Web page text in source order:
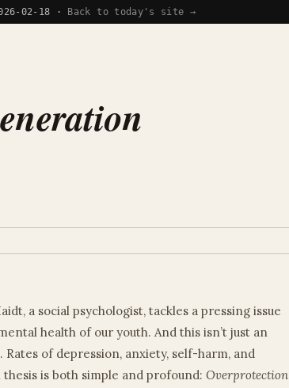
02-18 · Back to today's site →
a social psychologist, tackles a pressing issue
health of our youth. And this isn’t just an
of depression, anxiety, self-harm, and
is both simple and profound: Overprotection